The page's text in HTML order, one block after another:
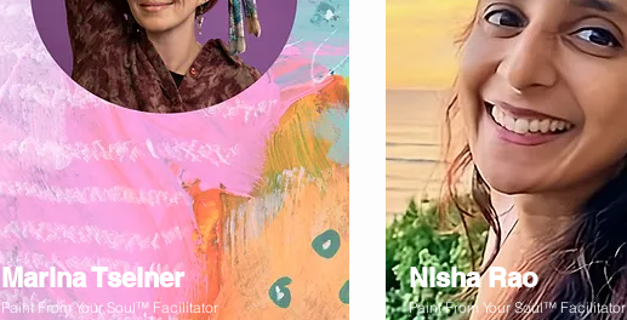
Marina Tselner
Paint From Your Soul™ Facilitator
Nisha Rao
Paint From Your Soul™ Facilitator